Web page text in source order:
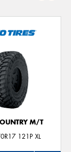
M/T
121P XL